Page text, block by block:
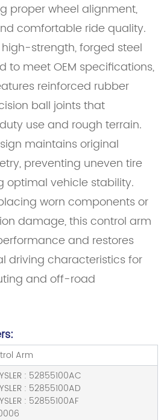
proper wheel alignment,
comfortable ride quality.
strength, forged steel
to meet OEM specifications,
reinforced rubber
ball joints that
use and rough terrain.
maintains original
preventing uneven tire
optimal vehicle stability.
worn components or
damage, this control arm
and restores
driving characteristics for
and off-road
Arm
: 52855100AC
: 52855100AD
: 52855100AF